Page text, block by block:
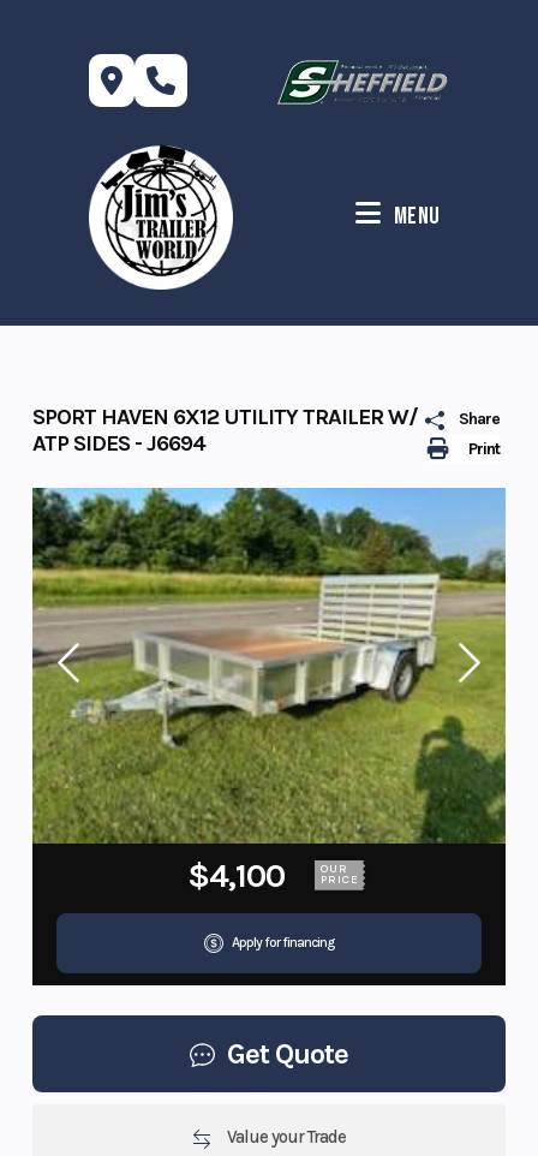
Menu
Print
Share
SPORT HAVEN 6X12 UTILITY TRAILER W/
ATP SIDES - J6694
$4,100 OUR
PRICE
Apply for financing
Get Quote
Value your Trade